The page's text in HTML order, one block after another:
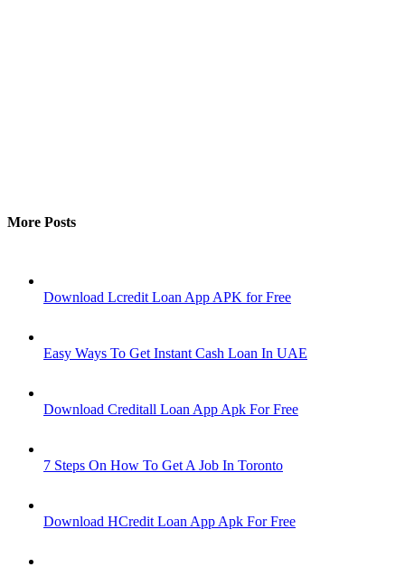
More Posts
Download Lcredit Loan App APK for Free
Easy Ways To Get Instant Cash Loan In UAE
Download Creditall Loan App Apk For Free
7 Steps On How To Get A Job In Toronto
Download HCredit Loan App Apk For Free